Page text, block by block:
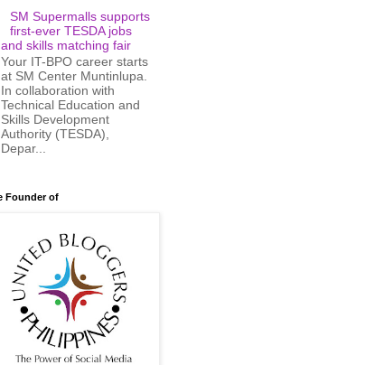
SM Supermalls supports
first-ever TESDA jobs
and skills matching fair
Your IT-BPO career starts
at SM Center Muntinlupa.
In collaboration with
Technical Education and
Skills Development
Authority (TESDA),
Depar...
Founder of